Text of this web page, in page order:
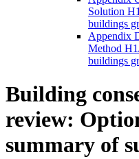
Solution
buildings
Appendix
Method
buildings
Building
review:
summary of